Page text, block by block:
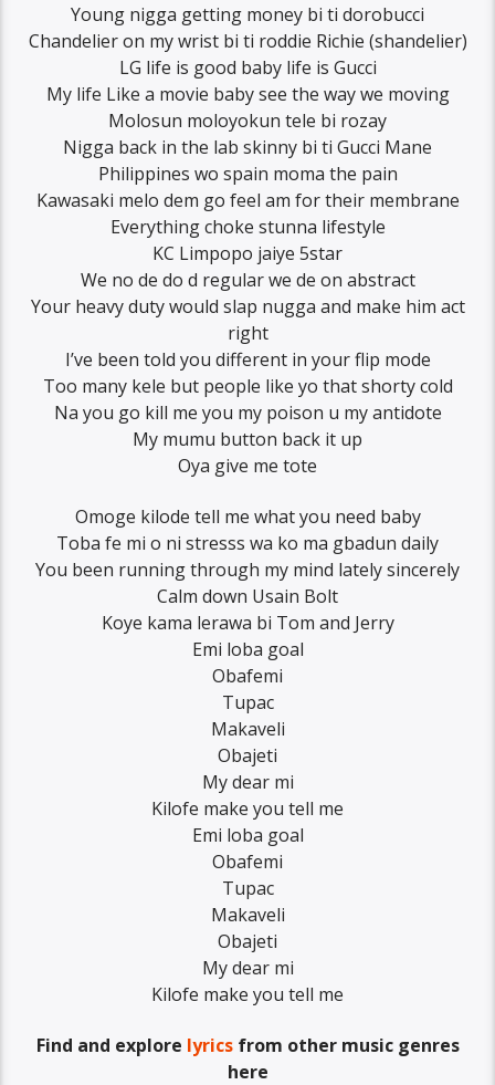
Young nigga getting money bi ti dorobucci
Chandelier on my wrist bi ti roddie Richie (shandelier)
LG life is good baby life is Gucci
My life Like a movie baby see the way we moving
Molosun moloyokun tele bi rozay
Nigga back in the lab skinny bi ti Gucci Mane
Philippines wo spain moma the pain
Kawasaki melo dem go feel am for their membrane
Everything choke stunna lifestyle
KC Limpopo jaiye 5star
We no de do d regular we de on abstract
Your heavy duty would slap nugga and make him act
right
I’ve been told you different in your flip mode
Too many kele but people like yo that shorty cold
Na you go kill me you my poison u my antidote
My mumu button back it up
Oya give me tote
Omoge kilode tell me what you need baby
Toba fe mi o ni stresss wa ko ma gbadun daily
You been running through my mind lately sincerely
Calm down Usain Bolt
Koye kama lerawa bi Tom and Jerry
Emi loba goal
Obafemi
Tupac
Makaveli
Obajeti
My dear mi
Kilofe make you tell me
Emi loba goal
Obafemi
Tupac
Makaveli
Obajeti
My dear mi
Kilofe make you tell me
Find and explore lyrics from other music genres
here